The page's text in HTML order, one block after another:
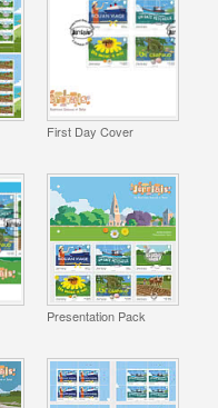
First Day Cover
Presentation Pack